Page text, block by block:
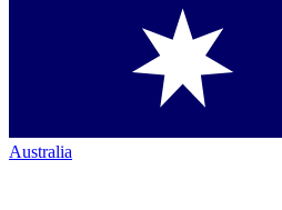
Australia